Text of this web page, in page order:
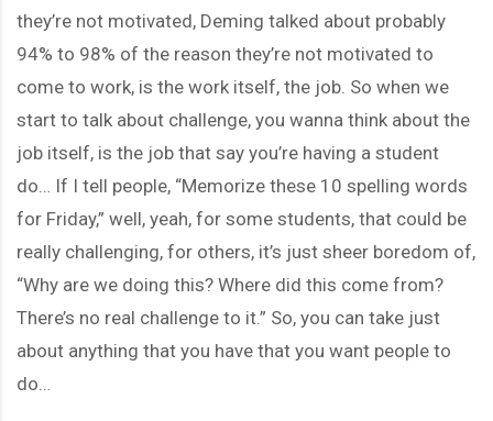
they’re not motivated, Deming talked about probably
94% to 98% of the reason they’re not motivated to
come to work, is the work itself, the job. So when we
start to talk about challenge, you wanna think about the
job itself, is the job that say you’re having a student
do… If I tell people, “Memorize these 10 spelling words
for Friday,” well, yeah, for some students, that could be
really challenging, for others, it’s just sheer boredom of,
“Why are we doing this? Where did this come from?
There’s no real challenge to it.” So, you can take just
about anything that you have that you want people to
do…